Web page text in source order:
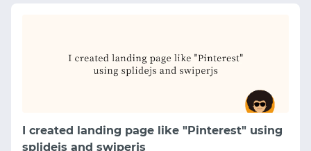
I created landing page like "Pinterest" using
splidejs and swiperjs